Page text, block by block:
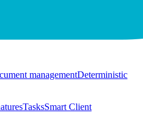
managementDeterministic
TasksSmart Client